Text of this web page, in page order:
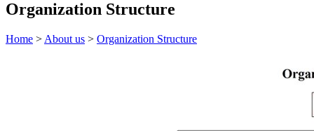
Organization Structure
Home > About us > Organization Structure